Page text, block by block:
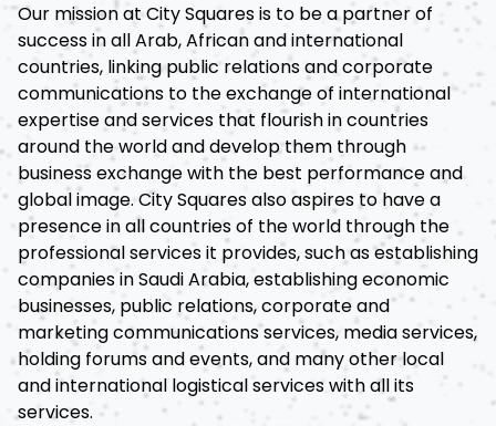
Our mission at City Squares is to be a partner of
success in all Arab, African and international
countries, linking public relations and corporate
communications to the exchange of international
expertise and services that flourish in countries
around the world and develop them through
business exchange with the best performance and
global image. City Squares also aspires to have a
presence in all countries of the world through the
professional services it provides, such as establishing
companies in Saudi Arabia, establishing economic
businesses, public relations, corporate and
marketing communications services, media services,
holding forums and events, and many other local
and international logistical services with all its
services.